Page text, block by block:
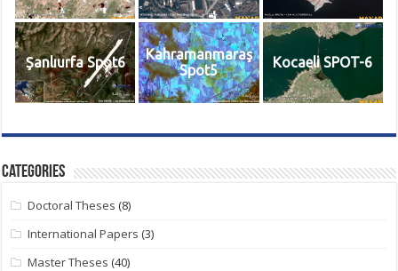
Şanlıurfa Spot6
Kahramanmaraş
Spot5
Kocaeli SPOT-6
Categories
Doctoral Theses (8)
International Papers (3)
Master Theses (40)